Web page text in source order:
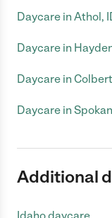
Daycare in Athol,
Daycare in
Daycare in
Daycare in
Additional